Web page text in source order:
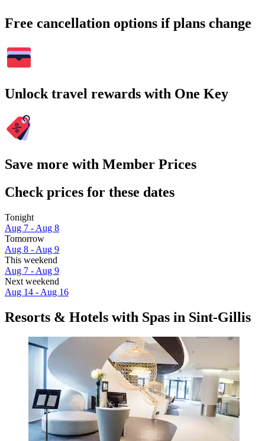
Free cancellation options if plans change
Unlock travel rewards with One Key
Save more with Member Prices
Check prices for these dates
Tonight
Aug 7 - Aug 8
Tomorrow
Aug 8 - Aug 9
This weekend
Aug 7 - Aug 9
Next weekend
Aug 14 - Aug 16
Resorts & Hotels with Spas in Sint-Gillis